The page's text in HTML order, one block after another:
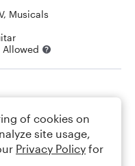
, Musicals
Allowed
of cookies on
site usage,
Privacy Policy for